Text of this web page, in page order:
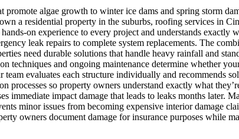
algae growth to winter ice dams and spring storm
a residential property in the suburbs, roofing services in
on experience to every project and understands exactly
leak repairs to complete system replacements. The
need durable solutions that handle heavy rainfall and
techniques and ongoing maintenance determine whether
evaluates each structure individually and recommends
processes so property owners understand exactly what
impact damage that leads to leaks months later.
minor issues from becoming expensive interior damage
owners document damage for insurance purposes while